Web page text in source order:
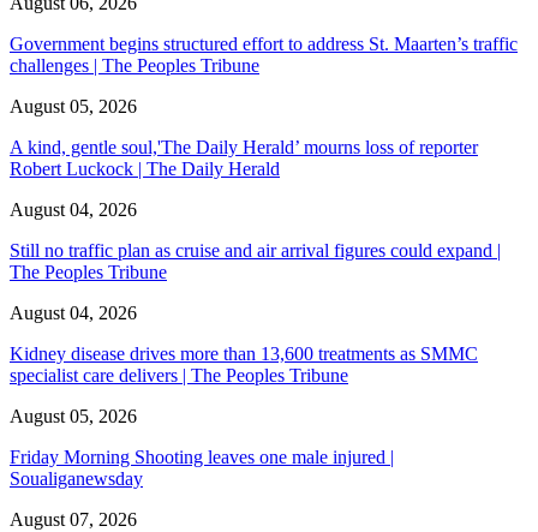
Government begins structured effort to address St. Maarten’s traffic
challenges | The Peoples Tribune
August 05, 2026
A kind, gentle soul,'The Daily Herald’ mourns loss of reporter
Robert Luckock | The Daily Herald
August 04, 2026
Still no traffic plan as cruise and air arrival figures could expand |
The Peoples Tribune
August 04, 2026
Kidney disease drives more than 13,600 treatments as SMMC
specialist care delivers | The Peoples Tribune
August 05, 2026
Friday Morning Shooting leaves one male injured |
Soualiganewsday
August 07, 2026